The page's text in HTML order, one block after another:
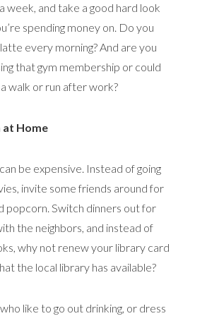
week, and take a good hard look
spending money on. Do you
every morning? And are you
that gym membership or could
walk or run after work?
Home
be expensive. Instead of going
invite some friends around for
popcorn. Switch dinners out for
the neighbors, and instead of
why not renew your library card
the local library has available?
like to go out drinking, or dress